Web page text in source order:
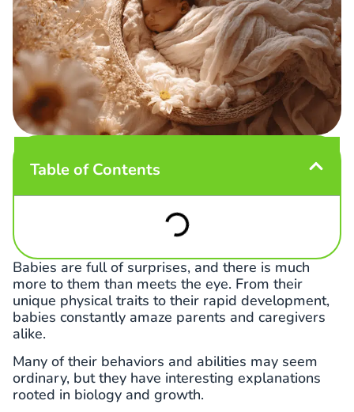
Table of Contents
Babies are full of surprises, and there is much
more to them than meets the eye. From their
unique physical traits to their rapid development,
babies constantly amaze parents and caregivers
alike.
Many of their behaviors and abilities may seem
ordinary, but they have interesting explanations
rooted in biology and growth.